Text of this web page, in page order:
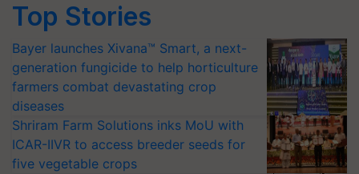
Top Stories
Bayer launches Xivana™ Smart, a next-
generation fungicide to help horticulture
farmers combat devastating crop
diseases
Shriram Farm Solutions inks MoU with
ICAR-IIVR to access breeder seeds for
five vegetable crops